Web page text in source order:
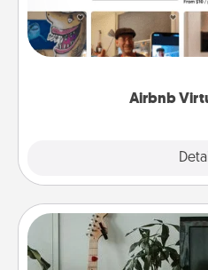
Airbnb
Airbnb offers virtual
world! Book a trip to see
visit a temple in Japan,
Streaming